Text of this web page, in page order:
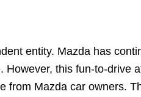
entity. Mazda has
this fun-to-drive
from Mazda car owners.